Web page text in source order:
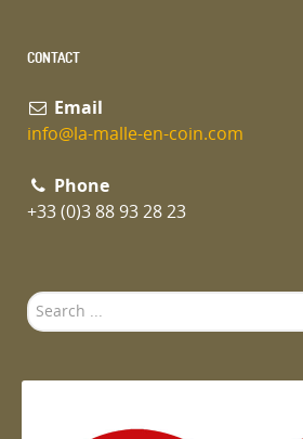
CONTACT
Email
info@la-malle-en-coin.com
Phone
+33 (0)3 88 93 28 23
Search
...